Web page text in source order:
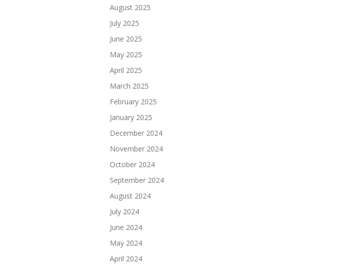
August 2025
July 2025
June 2025
May 2025
April 2025
March 2025
February 2025
January 2025
December 2024
November 2024
October 2024
September 2024
August 2024
July 2024
June 2024
May 2024
April 2024